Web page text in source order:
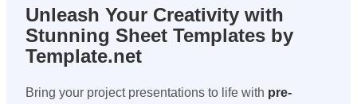
Unleash Your Creativity with
Stunning Sheet Templates by
Template.net
Bring your project presentations to life with pre-